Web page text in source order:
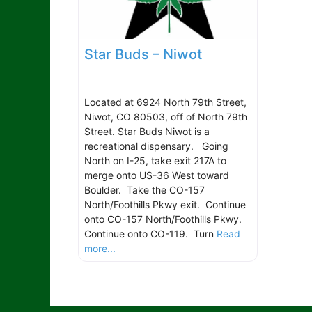
Star Buds – Niwot
Located at 6924 North 79th Street,
Niwot, CO 80503, off of North 79th
Street. Star Buds Niwot is a
recreational dispensary. Going
North on I-25, take exit 217A to
merge onto US-36 West toward
Boulder. Take the CO-157
North/Foothills Pkwy exit. Continue
onto CO-157 North/Foothills Pkwy.
Continue onto CO-119. Turn Read
more...